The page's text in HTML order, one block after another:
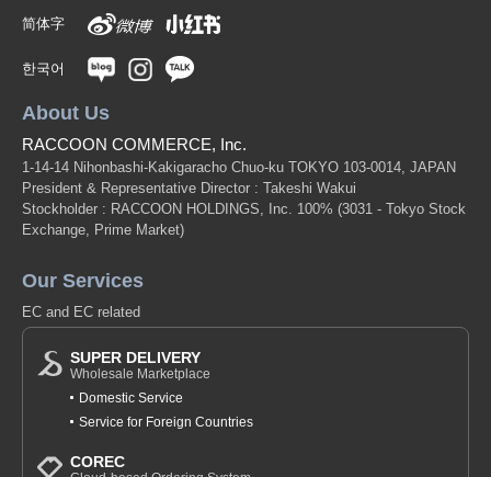
简体字
한국어
About Us
RACCOON COMMERCE, Inc.
1-14-14 Nihonbashi-Kakigaracho Chuo-ku TOKYO 103-0014, JAPAN
President & Representative Director : Takeshi Wakui
Stockholder : RACCOON HOLDINGS, Inc. 100% (3031 - Tokyo Stock
Exchange, Prime Market)
Our Services
EC and EC related
SUPER DELIVERY
Wholesale Marketplace
Domestic Service
Service for Foreign Countries
COREC